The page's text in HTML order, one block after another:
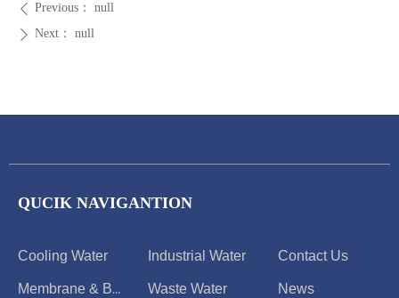
ꄴ Previous： null
ꄲ Next： null
QUCIK NAVIGANTION
Cooling Water
Membrane & Boiler
Industrial Water
Waste Water
Contact Us
News